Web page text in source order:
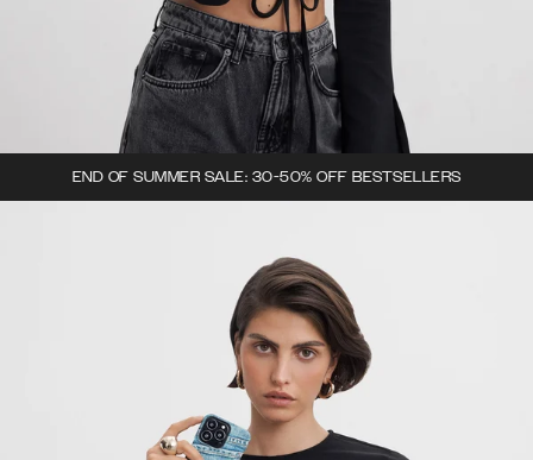
END OF SUMMER SALE: 30-50% OFF BESTSELLERS